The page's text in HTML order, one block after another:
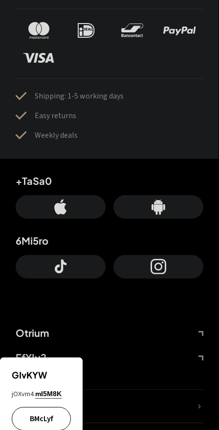
Shipping: 1-5 working days
Easy returns
Weekly deals
Otrium
FfYIy2
+TaSa0
6Mi5ro
lYGfRP
GIvKYW
jOXvm4 mI5M8K
BMcLyf